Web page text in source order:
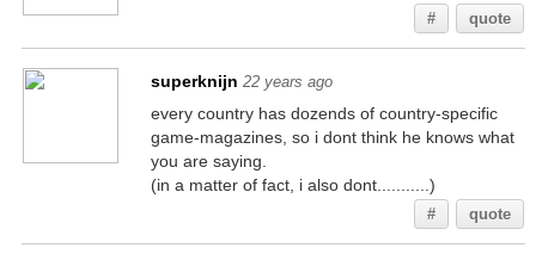
# quote
superknijn 22 years ago
every country has dozends of country-specific
game-magazines, so i dont think he knows what
you are saying.
(in a matter of fact, i also dont...........)
# quote